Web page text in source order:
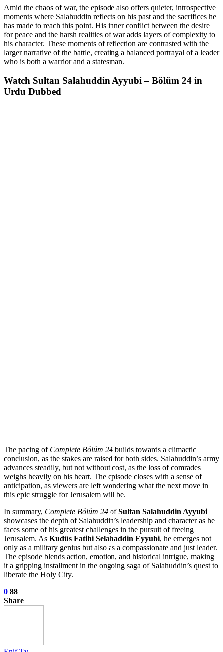
Amid the chaos of war, the episode also offers quieter, introspective
moments where Salahuddin reflects on his past and the sacrifices he
has made to reach this point. His inner conflict between the desire
for peace and the harsh realities of war adds layers of complexity to
his character. These moments of reflection are contrasted with the
larger narrative of the battle, creating a balanced portrayal of a leader
who is both a warrior and a statesman.
Watch Sultan Salahuddin Ayyubi – Bölüm 24 in
Urdu Dubbed
The pacing of Complete Bölüm 24 builds towards a climactic
conclusion, as the stakes are raised for both sides. Salahuddin’s army
advances steadily, but not without cost, as the loss of comrades
weighs heavily on his heart. The episode closes with a sense of
anticipation, as viewers are left wondering what the next move in
this epic struggle for Jerusalem will be.
In summary, Complete Bölüm 24 ofSultan Salahuddin Ayyubi
showcases the depth of Salahuddin’s leadership and character as he
faces some of his greatest challenges in the pursuit of freeing
Jerusalem. As Kudüs Fatihi Selahaddin Eyyubi, he emerges not
only as a military genius but also as a compassionate and just leader.
The episode blends action, emotion, and historical intrigue, making
it a gripping installment in the ongoing saga of Salahuddin’s quest to
liberate the Holy City.
0 88
Share